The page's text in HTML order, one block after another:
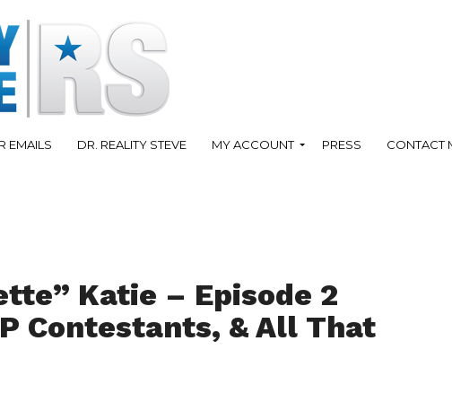
EMAILS DR. REALITY STEVE MY ACCOUNT PRESS CONTACT
Katie – Episode 2
Contestants, & All That